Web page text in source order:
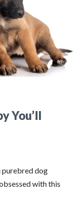
You’ll
purebred dog
with this